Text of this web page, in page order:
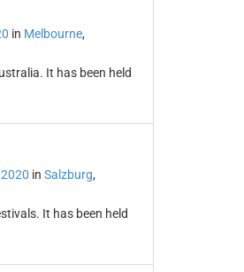
in Melbourne,
It has been held
in Salzburg,
It has been held